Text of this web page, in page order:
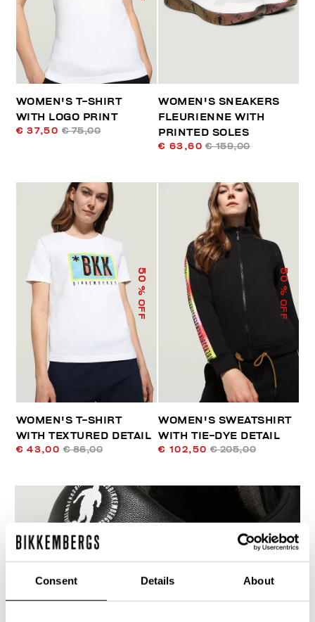
Consent Details About
WOMEN'S T-SHIRT
WITH LOGO PRINT
€ 37,50 € 75,00
WOMEN'S SNEAKERS
FLEURIENNE WITH
PRINTED SOLES
€ 63,60 € 159,00
50
% OFF
WOMEN'S T-SHIRT
WITH TEXTURED DETAIL
€ 43,00 € 86,00
50
% OFF
WOMEN'S SWEATSHIRT
WITH TIE-DYE DETAIL
€ 102,50 € 205,00
% OFF